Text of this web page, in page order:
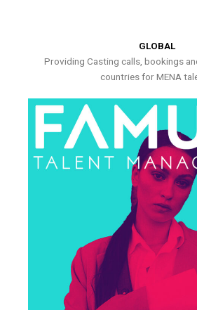
GLOBAL
Providing Casting calls, bookings
countries for MENA